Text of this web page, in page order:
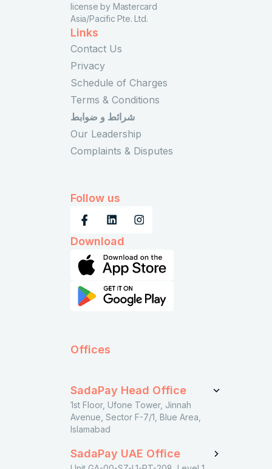
license by Mastercard
Asia/Pacific Pte. Ltd.
Links
Contact Us
Privacy
Schedule of Charges
Terms & Conditions
شرائط و ضوابط
Our Leadership
Complaints & Disputes
Follow us
Download
Offices
SadaPay Head Office
1st Floor, Ufone Tower, Jinnah
Avenue, Sector F-7/1, Blue Area,
Islamabad
SadaPay UAE Office